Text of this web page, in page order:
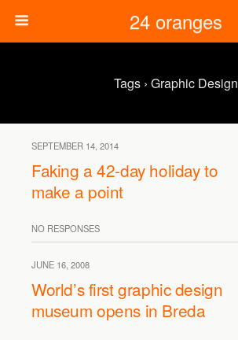
24 oranges
Tags › Graphic Design
SEPTEMBER 14, 2014
Faking a 42-day holiday to
make a point
NO RESPONSES
JUNE 16, 2008
World’s first graphic design
museum opens in Breda